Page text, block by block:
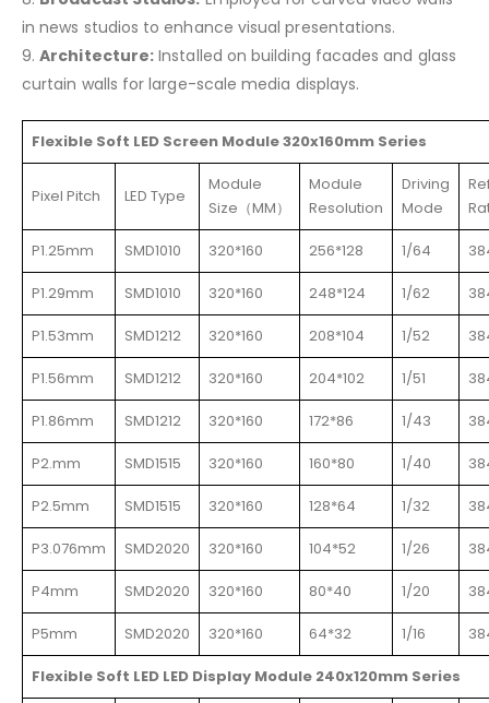
in news studios to enhance visual presentations.
9.Architecture: Installed on building facades and glass
curtain walls for large-scale media displays.
Flexible Soft LED Screen Module 320x160mm Series
Pixel Pitch LED Type
Module
Size（MM）
Module
Resolution
Driving
Mode
P1.25mm SMD1010 320*160 256*128 1/64
P1.29mm SMD1010 320*160 248*124 1/62
P1.53mm SMD1212 320*160 208*104 1/52
P1.56mm SMD1212 320*160 204*102 1/51
P1.86mm SMD1212 320*160 172*86 1/43
P2.mm SMD1515 320*160 160*80 1/40
P2.5mm SMD1515 320*160 128*64 1/32
P3.076mm SMD2020 320*160 104*52 1/26
P4mm SMD2020 320*160 80*40 1/20
P5mm SMD2020 320*160 64*32 1/16
Flexible Soft LED LED Display Module 240x120mm Series